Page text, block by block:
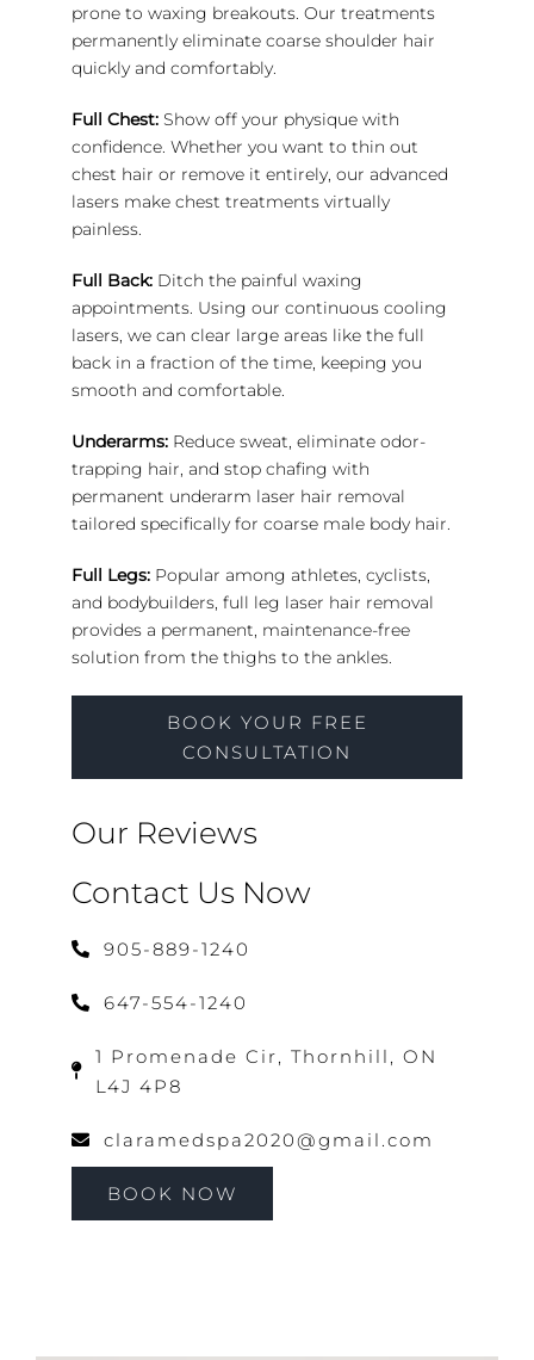
Our Reviews
Contact Us Now
905-889-1240
647-554-1240
1 Promenade Cir, Thornhill, ON
L4J 4P8
claramedspa2020@gmail.com
BOOK NOW
prone to waxing breakouts. Our treatments
permanently eliminate coarse shoulder hair
quickly and comfortably.
Full Chest:Show off your physique with
confidence. Whether you want to thin out
chest hair or remove it entirely, our advanced
lasers make chest treatments virtually
painless.
Full Back:Ditch the painful waxing
appointments. Using our continuous cooling
lasers, we can clear large areas like the full
back in a fraction of the time, keeping you
smooth and comfortable.
Underarms:Reduce sweat, eliminate odor-
trapping hair, and stop chafing with
permanent underarm laser hair removal
tailored specifically for coarse male body hair.
Full Legs:Popular among athletes, cyclists,
and bodybuilders, full leg laser hair removal
provides a permanent, maintenance-free
solution from the thighs to the ankles.
BOOK YOUR FREE
CONSULTATION